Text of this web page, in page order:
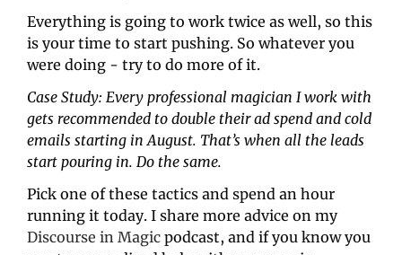
Everything is going to work twice as well, so this
is your time to start pushing. So whatever you
were doing - try to do more of it.
Case Study: Every professional magician I work with
gets recommended to double their ad spend and cold
emails starting in August. That’s when all the leads
start pouring in. Do the same.
Pick one of these tactics and spend an hour
running it today. I share more advice on my
Discourse in Magic podcast, and if you know you